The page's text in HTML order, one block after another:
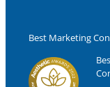
Best Marketing